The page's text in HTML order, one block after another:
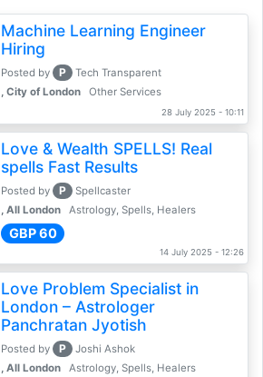
Machine Learning Engineer
Hiring
Posted by P
Tech Transparent
, City of London
Other Services
28 July 2025 - 10:11
Love & Wealth SPELLS! Real
spells Fast Results
Posted by P
Spellcaster
, All London
Astrology, Spells, Healers
GBP 60
14 July 2025 - 12:26
Love Problem Specialist in
London – Astrologer
Panchratan Jyotish
Posted by P
Joshi Ashok
, All London
Astrology, Spells, Healers